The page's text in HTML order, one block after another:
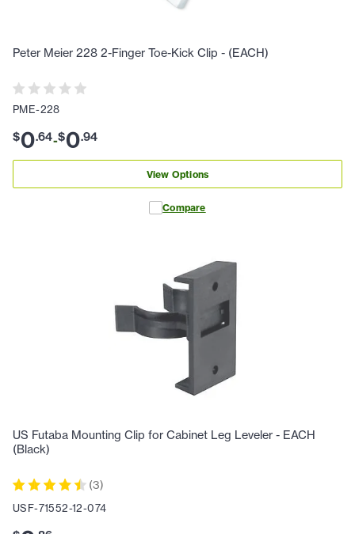
Peter Meier 228 2-Finger Toe-Kick Clip - (EACH)
PME-228
$0.64-$0.94
View Options
Compare
US Futaba Mounting Clip for Cabinet Leg Leveler - EACH
(Black)
(3)
USF-71552-12-074